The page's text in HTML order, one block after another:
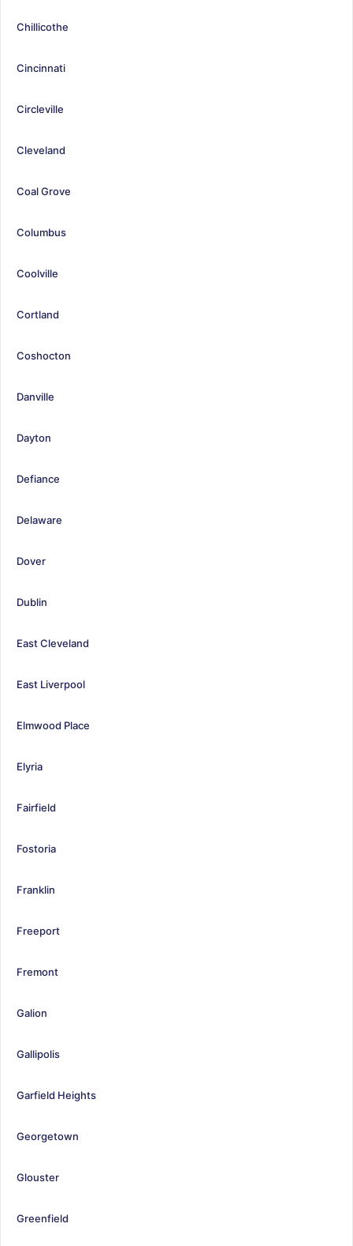
Chillicothe
Cincinnati
Circleville
Cleveland
Coal Grove
Columbus
Coolville
Cortland
Coshocton
Danville
Dayton
Defiance
Delaware
Dover
Dublin
East Cleveland
East Liverpool
Elmwood Place
Elyria
Fairfield
Fostoria
Franklin
Freeport
Fremont
Galion
Gallipolis
Garfield Heights
Georgetown
Glouster
Greenfield